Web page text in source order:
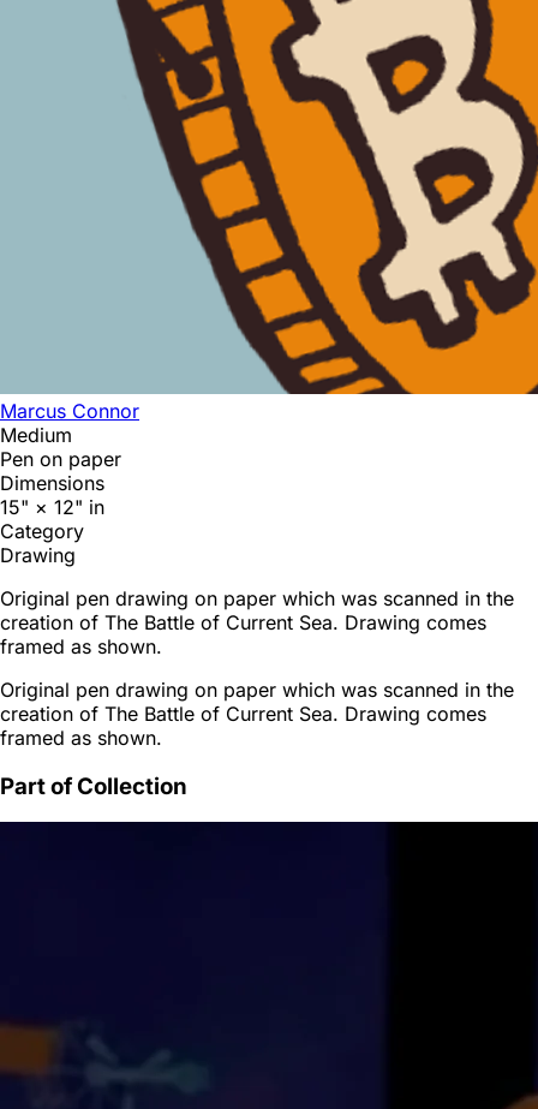
Marcus Connor
Medium
Pen on paper
Dimensions
15" × 12" in
Category
Drawing
Original pen drawing on paper which was scanned in the
creation of The Battle of Current Sea. Drawing comes
framed as shown.
Original pen drawing on paper which was scanned in the
creation of The Battle of Current Sea. Drawing comes
framed as shown.
Part of Collection